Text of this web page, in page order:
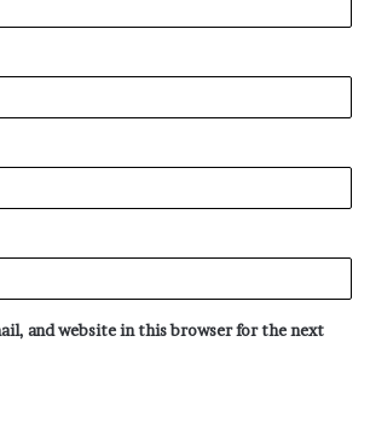
and website in this browser for the next